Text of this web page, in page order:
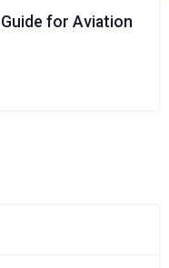
for Aviation